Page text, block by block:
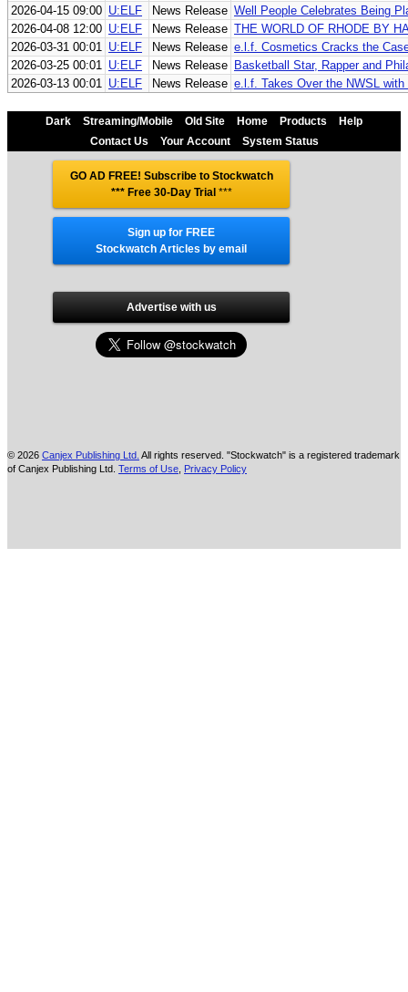
2026-04-15 09:00 U:ELF News Release Well People Celebrates Being
2026-04-08 12:00 U:ELF News Release THE WORLD OF RHODE BY
2026-03-31 00:01 U:ELF News Release e.l.f. Cosmetics Cracks the
2026-03-25 00:01 U:ELF News Release Basketball Star, Rapper and
2026-03-13 00:01 U:ELF News Release e.l.f. Takes Over the NWSL
Dark Streaming/Mobile Old Site Home Products
Help
Contact Us
Your Account System Status
GO AD FREE! Subscribe to Stockwatch
*** Free 30-Day Trial ***
Sign up for FREE
Stockwatch Articles by email
Advertise with us
© 2026 Canjex Publishing Ltd. All rights reserved. "Stockwatch" is a registered trademark
of Canjex Publishing Ltd. Terms of Use Privacy Policy